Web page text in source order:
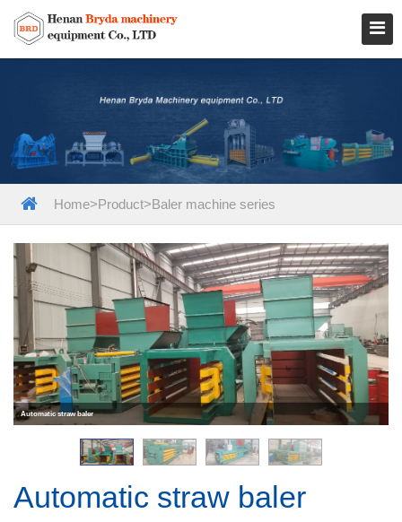
Home>Product>Baler machine series
Automatic straw baler
Automatic straw baler